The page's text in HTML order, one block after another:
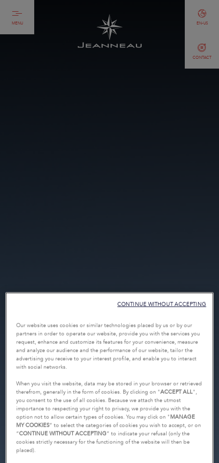
MENU
CONTACT
EN-US
Our website uses cookies or similar technologies placed by us or by our
partners in order to operate our website, provide you with the services you
request, enhance and customize its features for your convenience, measure
and analyze our audience and the performance of our website, tailor the
advertising you receive to your interest profile, and enable you to interact
with social networks.
When you visit the website, data may be stored in your browser or retrieved
therefrom, generally in the form of cookies. By clicking on "ACCEPT ALL",
you consent to the use of all cookies. Because we attach the utmost
importance to respecting your right to privacy, we provide you with the
option not to allow certain types of cookies. You may click on " MANAGE
MY COOKIES” to select the categories of cookies you wish to accept, or on
“CONTINUE WITHOUT ACCEPTING” to indicate your refusal (only the
cookies strictly necessary for the functioning of the website will then be
placed).
CONTINUE WITHOUT ACCEPTING